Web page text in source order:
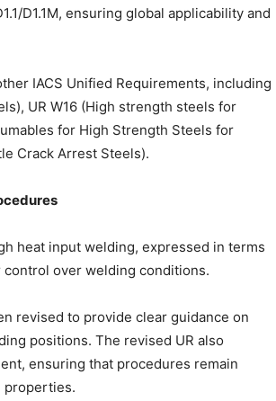
D1.1M, ensuring global applicability and
IACS Unified Requirements, including
UR W16 (High strength steels for
for High Strength Steels for
Crack Arrest Steels).
heat input welding, expressed in terms
over welding conditions.
revised to provide clear guidance on
positions. The revised UR also
ensuring that procedures remain
properties.